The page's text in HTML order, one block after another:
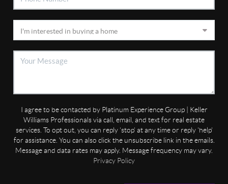
I agree to be contacted by Platinum Experience Group | Keller
Williams Professionals via call, email, and text for real estate
services. To opt out, you can reply 'stop' at any time or reply 'help'
for assistance. You can also click the unsubscribe link in the emails.
Message and data rates may apply. Message frequency may vary.
Privacy Policy